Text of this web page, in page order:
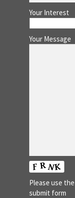
Your Interest
Your Message
Please use
submit form